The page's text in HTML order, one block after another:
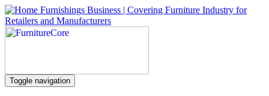
Toggle navigation